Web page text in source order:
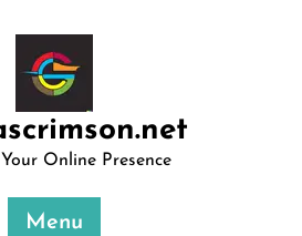
Online Presence
Menu